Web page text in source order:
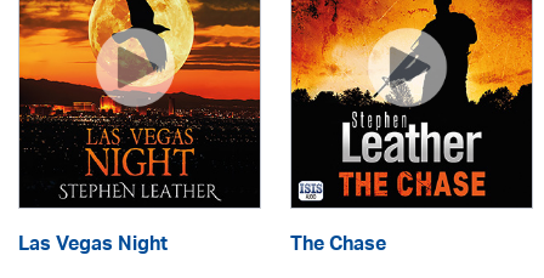
Las Vegas Night The Chase